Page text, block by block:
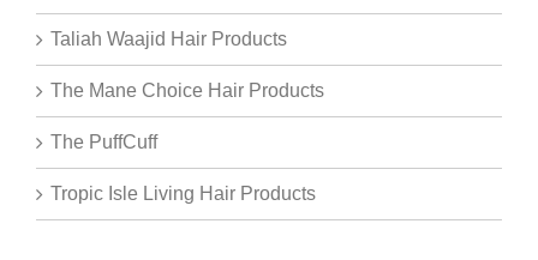
Taliah Waajid Hair Products
The Mane Choice Hair Products
The PuffCuff
Tropic Isle Living Hair Products